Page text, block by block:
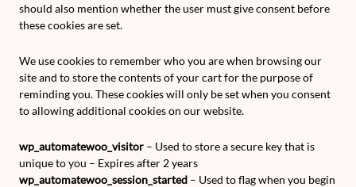
should also mention whether the user must give consent before
these cookies are set.
We use cookies to remember who you are when browsing our
site and to store the contents of your cart for the purpose of
reminding you. These cookies will only be set when you consent
to allowing additional cookies on our website.
wp_automatewoo_visitor – Used to store a secure key that is
unique to you – Expires after 2 years
wp_automatewoo_session_started – Used to flag when you begin